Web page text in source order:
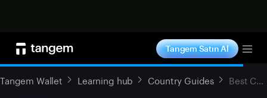
Tangem Satın Al
Tangem Wallet Learning hub Country Guides Best Crypto Wallets in Australia (June 2026)